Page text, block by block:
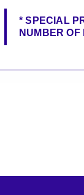
* SPECIAL
NUMBER OF